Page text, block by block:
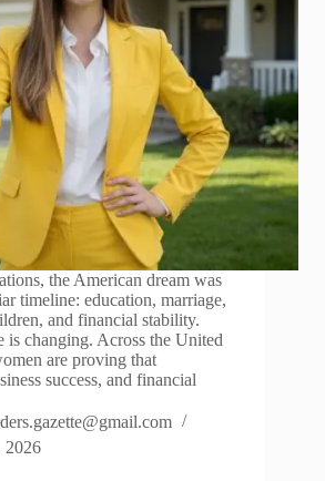
the American dream was
timeline: education, marriage,
and financial stability.
is changing. Across the United
are proving that
success, and financial
2026